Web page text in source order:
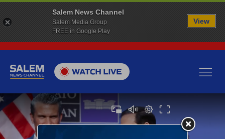
Salem News Channel
Salem Media Group
FREE in Google Play
View